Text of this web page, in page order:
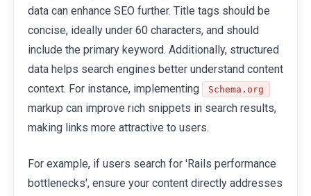
data can enhance SEO further. Title tags should be
concise, ideally under 60 characters, and should
include the primary keyword. Additionally, structured
data helps search engines better understand content
context. For instance, implementing
Schema.org
markup can improve rich snippets in search results,
making links more attractive to users.
For example, if users search for 'Rails performance
bottlenecks', ensure your content directly addresses